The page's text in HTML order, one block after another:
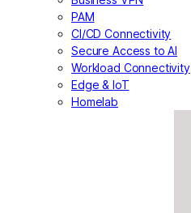
PAM
CI/CD Connectivity
Secure Access to AI
Workload Connectivity
Edge & IoT
Homelab